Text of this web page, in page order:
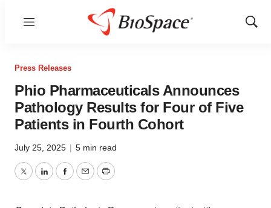
Menu
Show
Press Releases
Phio Pharmaceuticals Announces
Pathology Results for Four of Five
Patients in Fourth Cohort
July 25, 2025 | 5 min read
TwitterLinkedInFacebook
EmailPrint